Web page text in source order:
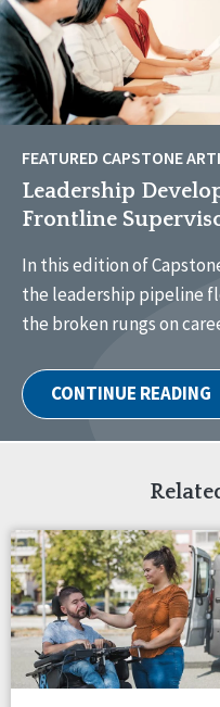
FEATURED CAPSTONE
Leadership
Frontline
In this edition of
the leadership pipeline
the broken rungs on
CONTINUE READING